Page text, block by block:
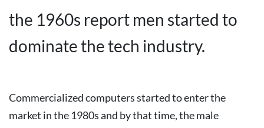
the 1960s report men started to
dominate the tech industry.
Commercialized computers started to enter the
market in the 1980s and by that time, the male